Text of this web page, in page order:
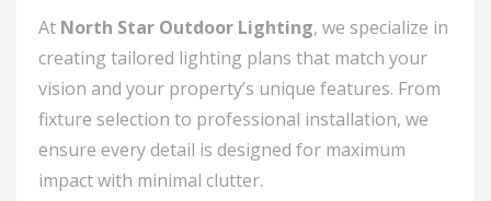
At North Star Outdoor Lighting, we specialize in
creating tailored lighting plans that match your
vision and your property’s unique features. From
fixture selection to professional installation, we
ensure every detail is designed for maximum
impact with minimal clutter.